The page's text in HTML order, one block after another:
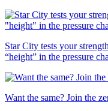
Star City tests your
“height” in the pressure
Want the same? Join the